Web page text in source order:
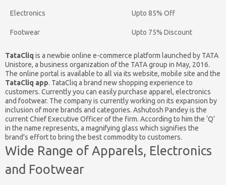
Electronics Upto 85% Off
Footwear Upto 75% Discount
TataCliq is a newbie online e-commerce platform launched by TATA
Unistore, a business organization of the TATA group in May, 2016.
The online portal is available to all via its website, mobile site and the
TataCliq app. TataCliq a brand new shopping experience to
customers. Currently you can easily purchase apparel, electronics
and footwear. The company is currently working on its expansion by
inclusion of more brands and categories. Ashutosh Pandey is the
current Chief Executive Officer of the firm. According to him the ‘Q’
in the name represents, a magnifying glass which signifies the
brand’s effort to bring the best commodity to customers.
Wide Range of Apparels, Electronics
and Footwear